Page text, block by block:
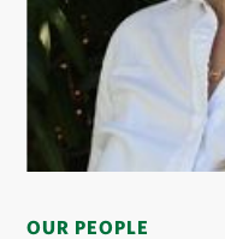
OUR PEOPLE